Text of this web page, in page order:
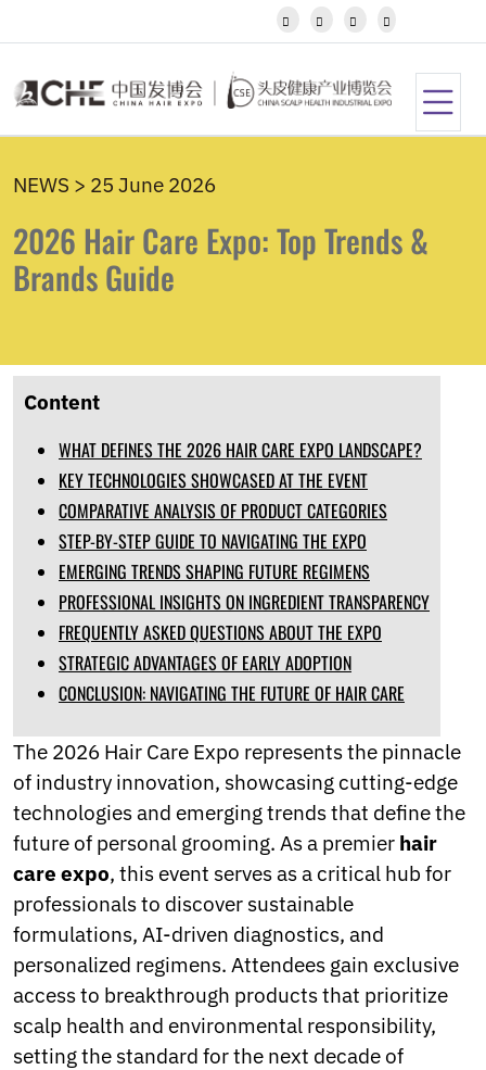
Kannada
Khmer
Kyrgyz
Latvian
Luxembou..
Macedonian
Malagasy
Maori
Burmese
Nepali
Norwegian
Pashto
Persian
Punjabi
Serbian
Sesotho
Sinhala
Slovak
Slovenian
Samoan
Scots Gaelic
Shona
Sindhi
Sundanese
Swahili
Tajik
Tamil
Telugu
Thai
Ukrainian
Urdu
Uzbek
Vietnamese
   
NEWS > 25 June 2026
2026 Hair Care Expo: Top Trends &
Brands Guide
Content
WHAT DEFINES THE 2026 HAIR CARE EXPO LANDSCAPE?
KEY TECHNOLOGIES SHOWCASED AT THE EVENT
COMPARATIVE ANALYSIS OF PRODUCT CATEGORIES
STEP-BY-STEP GUIDE TO NAVIGATING THE EXPO
EMERGING TRENDS SHAPING FUTURE REGIMENS
PROFESSIONAL INSIGHTS ON INGREDIENT TRANSPARENCY
FREQUENTLY ASKED QUESTIONS ABOUT THE EXPO
STRATEGIC ADVANTAGES OF EARLY ADOPTION
CONCLUSION: NAVIGATING THE FUTURE OF HAIR CARE
The 2026 Hair Care Expo represents the pinnacle
of industry innovation, showcasing cutting-edge
technologies and emerging trends that define the
future of personal grooming. As a premier hair
care expo, this event serves as a critical hub for
professionals to discover sustainable
formulations, AI-driven diagnostics, and
personalized regimens. Attendees gain exclusive
access to breakthrough products that prioritize
scalp health and environmental responsibility,
setting the standard for the next decade of